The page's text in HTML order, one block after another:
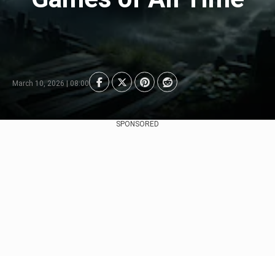
March 10, 2026 | 08:00
SPONSORED